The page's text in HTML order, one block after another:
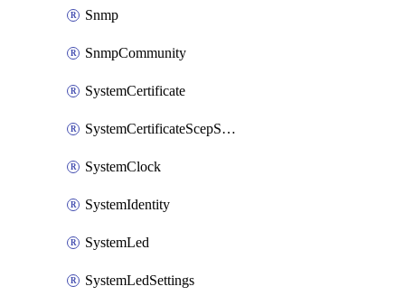
Snmp
SnmpCommunity
SystemCertificate
SystemCertificateScepServer
SystemClock
SystemIdentity
SystemLed
SystemLedSettings